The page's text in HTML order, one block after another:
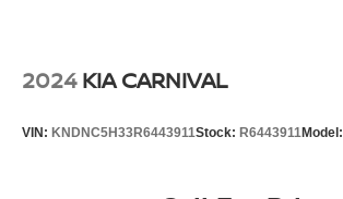
2024 KIA CARNIVAL
VIN: KNDNC5H33R6443911Stock: R6443911Model: